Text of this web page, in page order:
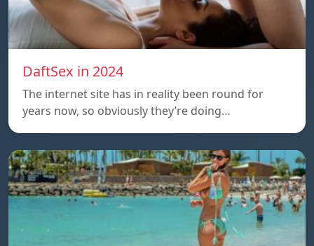
DaftSex in 2024
The internet site has in reality been round for
years now, so obviously they’re doing…